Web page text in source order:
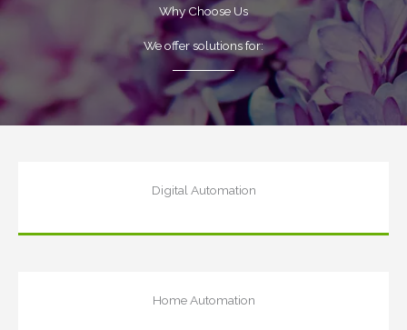
Why Choose Us
We offer solutions for:
Digital Automation
Home Automation